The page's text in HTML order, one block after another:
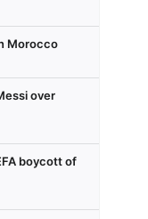
Morocco
over
boycott of